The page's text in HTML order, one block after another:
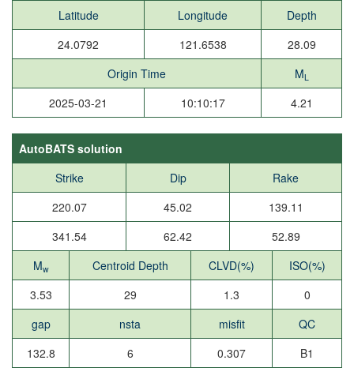
Latitude
Longitude
Depth
24.0792
121.6538
28.09
Origin Time
ML
2025-03-21 10:10:17 4.21
AutoBATS solution
Strike
Dip
Rake
220.07
45.02
139.11
341.54
62.42
52.89
Mw Centroid Depth CLVD(%)
ISO(%)
3.53
29 1.3
0
gap
nsta misfit
QC
132.8
6 0.307 B1